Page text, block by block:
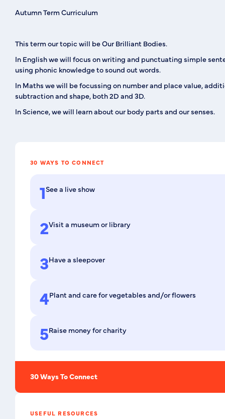
Autumn Term Curriculum
This term our topic will be Our Brilliant Bodies.
In English we will focus on writing and punctuating simple
using phonic knowledge to sound out words.
In Maths we will be focussing on number and place value,
subtraction and shape, both 2D and 3D.
In Science, we will learn about our body parts and our senses.
30 WAYS TO CONNECT
1See a live show
2Visit a museum or library
3Have a sleepover
4Plant and care for vegetables and/or flowers
5Raise money for charity
30 Ways To Connect
USEFUL RESOURCES